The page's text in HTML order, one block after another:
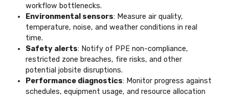
workflow bottlenecks.
Environmental sensors: Measure air quality,
temperature, noise, and weather conditions in real
time.
Safety alerts: Notify of PPE non-compliance,
restricted zone breaches, fire risks, and other
potential jobsite disruptions.
Performance diagnostics: Monitor progress against
schedules, equipment usage, and resource allocation